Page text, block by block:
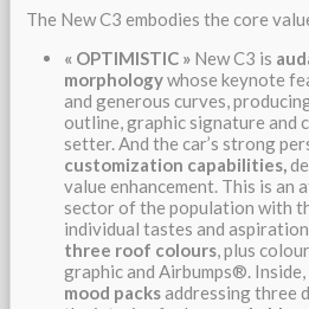
The New C3 embodies the core
« OPTIMISTIC » New C3 is
morphologywhose keynote
and generous curves,
outline, graphic signature and
setter. And the car’s strong
customization capabilities,
value enhancement. This is an
sector of the population with
individual tastes and
three roof colours, plus
graphic and Airbumps®.
mood packsaddressing three